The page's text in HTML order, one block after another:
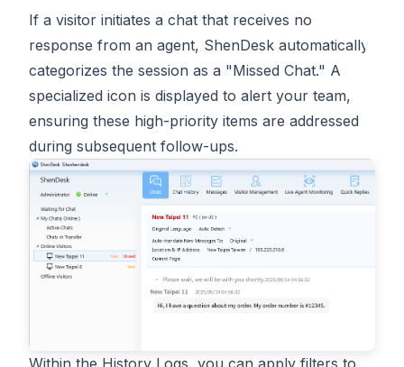
If a visitor initiates a chat that receives no
response from an agent, ShenDesk automatically
categorizes the session as a "Missed Chat." A
specialized icon is displayed to alert your team,
ensuring these high-priority items are addressed
during subsequent follow-ups.
Within the History Logs, you can apply filters to